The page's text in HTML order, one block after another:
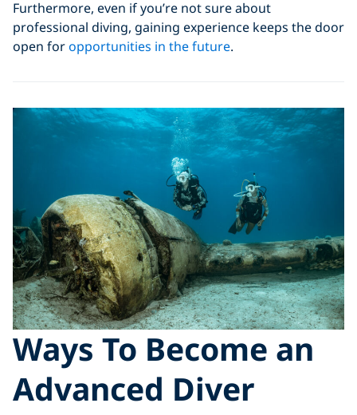
Furthermore, even if you’re not sure about
professional diving, gaining experience keeps the door
open foropportunities in the future.
Ways To Become an
Advanced Diver